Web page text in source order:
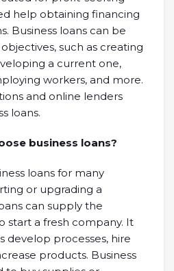
help obtaining financing
Business loans can be
such as creating
a current one,
workers, and more.
and online lenders
loans.
business loans?
loans for many
or upgrading a
can supply the
start a fresh company. It
develop processes, hire
products. Business